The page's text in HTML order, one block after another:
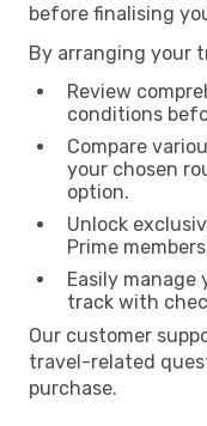
before finalising
By arranging your
Review
conditions
Compare
your chosen
option.
Unlock
Prime
Easily
track with
Our customer
travel-related
purchase.